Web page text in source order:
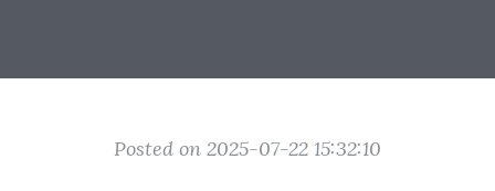
Posted on 2025-07-22 15:32:10